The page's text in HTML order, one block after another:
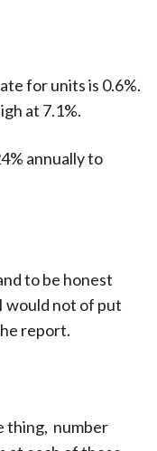
for units is 0.6%.
at 7.1%.
annually to
to be honest
would not of put
report.
thing, number